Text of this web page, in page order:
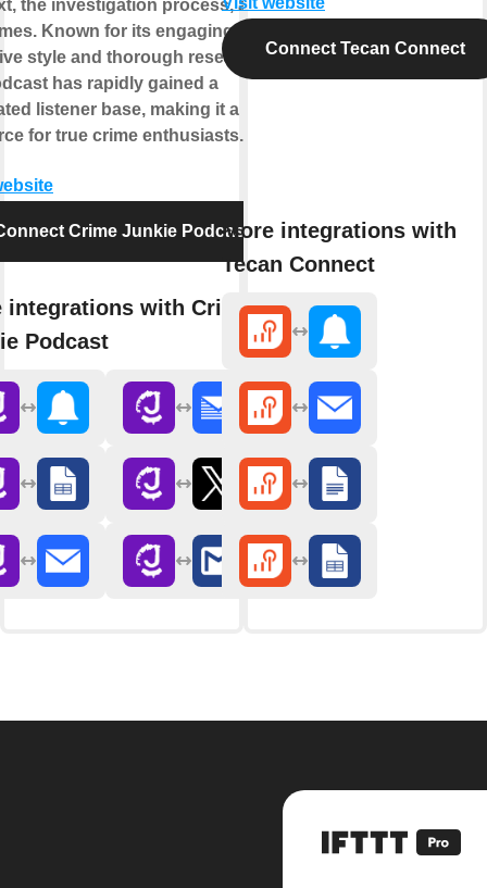
the investigation process, and its
Known for its engaging
style and thorough research,
has rapidly gained a
listener base, making it a go-to
for true crime enthusiasts.
Crime Junkie Podcast
integrations with Crime
Podcast
Connect Tecan Connect
More integrations with
Tecan Connect